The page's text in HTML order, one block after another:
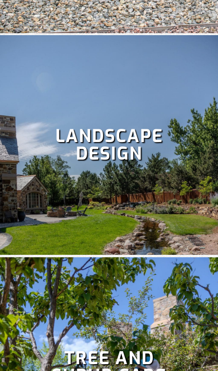
weekends with our comprehensivelawn care services,
which include:Fertilization,Lawn aeration,Lawn treatment,
Power raking,Spring and fall clean up,Dethatching,and
LANDSCAPE
DESIGN
TREE AND